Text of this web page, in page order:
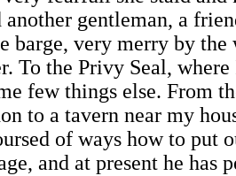
another gentleman, a
barge, very merry by the
To the Privy Seal, where
few things else. From
to a tavern near my
of ways how to put
and at present he has